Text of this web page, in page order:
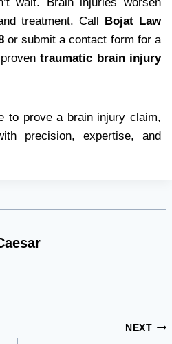
treatment. Call Bojat Law
or submit a contact form for a
proventraumatic brain injury
to prove a brain injury claim,
precision, expertise, and
NEXT